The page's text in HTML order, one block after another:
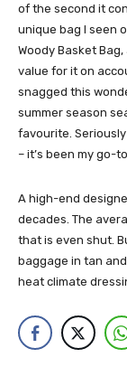
of the second it
unique bag I seen
Woody Basket
value for it on
snagged this
summer season
favourite.
– it’s been my go-
A high-end
decades. The
that is even shut.
baggage in tan
heat climate